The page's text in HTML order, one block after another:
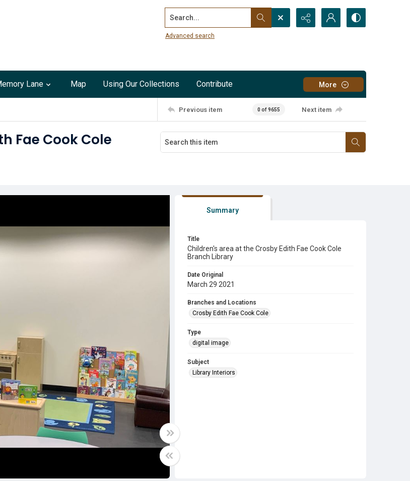
Search...
Advanced search
Lane Map Using Our Collections Contribute More
Previous item 0 of 9655 Next item
Fae Cook Cole
Summary
Title
Children's area at the Crosby Edith Fae Cook Cole
Branch Library
Date Original
March 29 2021
Branches and Locations
Crosby Edith Fae Cook Cole
Type
digital image
Subject
Library Interiors